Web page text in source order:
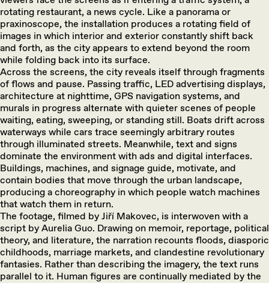
rotating restaurant, a news cycle. Like a panorama or
praxinoscope, the installation produces a rotating field of
images in which interior and exterior constantly shift back
and forth, as the city appears to extend beyond the room
while folding back into its surface.
Across the screens, the city reveals itself through fragments
of flows and pause. Passing traffic, LED advertising displays,
architecture at nighttime, GPS navigation systems, and
murals in progress alternate with quieter scenes of people
waiting, eating, sweeping, or standing still. Boats drift across
waterways while cars trace seemingly arbitrary routes
through illuminated streets. Meanwhile, text and signs
dominate the environment with ads and digital interfaces.
Buildings, machines, and signage guide, motivate, and
contain bodies that move through the urban landscape,
producing a choreography in which people watch machines
that watch them in return.
The footage, filmed by Jiří Makovec, is interwoven with a
script by Aurelia Guo. Drawing on memoir, reportage, political
theory, and literature, the narration recounts floods, diasporic
childhoods, marriage markets, and clandestine revolutionary
fantasies. Rather than describing the imagery, the text runs
parallel to it. Human figures are continually mediated by the